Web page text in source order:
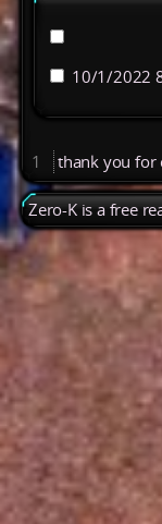
10/1/2022
1
thank youfor
Zero-K is a free